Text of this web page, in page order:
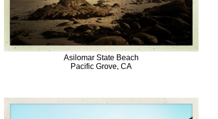
Asilomar State Beach
Pacific Grove, CA